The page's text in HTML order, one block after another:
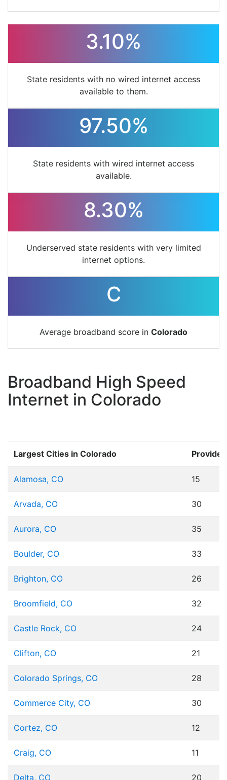
3.10%
State residents with no wired internet access
available to them.
97.50%
State residents with wired internet access
available.
8.30%
Underserved state residents with very limited
internet options.
C
Average broadband score in Colorado
Broadband High Speed
Internet in Colorado
Largest Cities in Colorado
Alamosa, CO 15
Arvada, CO 30
Aurora, CO 35
Boulder, CO 33
Brighton, CO 26
Broomfield, CO 32
Castle Rock, CO 24
Clifton, CO 21
Colorado Springs, CO 28
Commerce City, CO 30
Cortez, CO 12
Craig, CO 11
Delta, CO 20